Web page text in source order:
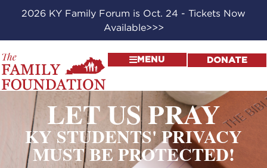
2026 KY Family Forum is Oct. 24 - Tickets Now
Available>>>
MENU DONATE
LET US PRAY
KY STUDENTS' PRIVACY
MUST BE PROTECTED!